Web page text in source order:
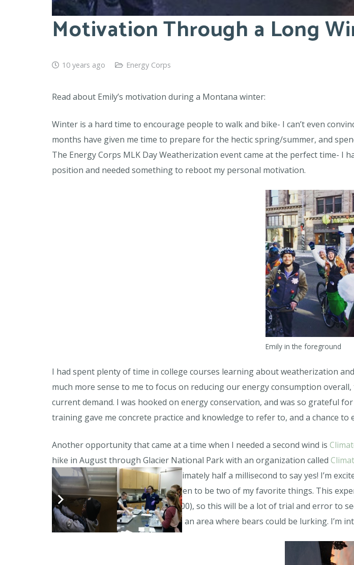
Motivation Through a Long
10 years ago Energy Corps
Read about Emily’s motivation during a Montana winter:
Winter is a hard time to encourage people to walk and bike- I can’t even
months have given me time to prepare for the hectic spring/summer, and
The Energy Corps MLK Day Weatherization event came at the perfect time-
position and needed something to reboot my personal motivation.
Emily in the foreground
I had spent plenty of time in college courses learning about weatherization
much more sense to me to focus on reducing our energy consumption
current demand. I was hooked on energy conservation, and was so grateful
training gave me concrete practice and knowledge to refer to, and a chance
Another opportunity that came at a time when I needed a second wind is
hike in August through Glacier National Park with an organization called
Bike Walk Montana. I took approximately half a millisecond to say yes! I’m
transportation issues, which happen to be two of my favorite things. This
amount of money (my goal is $2,800), so this will be a lot of trial and error to
distance, and I have never hiked in an area where bears could be lurking. I’m